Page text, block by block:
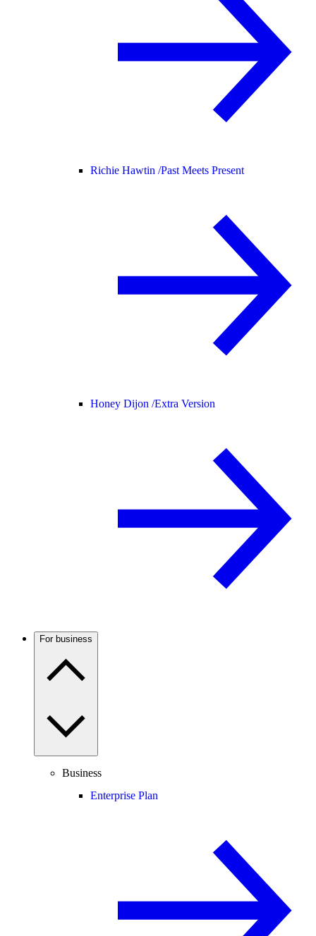
Richie Hawtin /Past Meets Present
Honey Dijon /Extra Version
For business
Business
Enterprise Plan